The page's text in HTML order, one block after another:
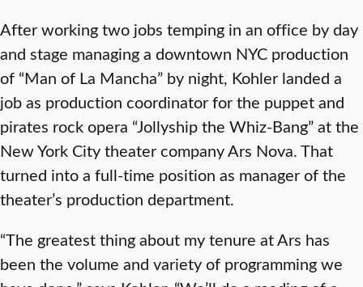
After working two jobs temping in an office by day
and stage managing a downtown NYC production
of “Man of La Mancha” by night, Kohler landed a
job as production coordinator for the puppet and
pirates rock opera “Jollyship the Whiz-Bang” at the
New York City theater company Ars Nova. That
turned into a full-time position as manager of the
theater’s production department.
“The greatest thing about my tenure at Ars has
been the volume and variety of programming we